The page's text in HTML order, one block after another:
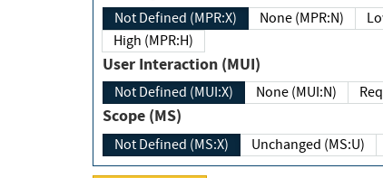
Not Defined (MPR:X) None (MPR:N)
High (MPR:H)
User Interaction (MUI)
Not Defined (MUI:X) None (MUI:N)
Scope (MS)
Not Defined (MS:X) Unchanged (MS:U)